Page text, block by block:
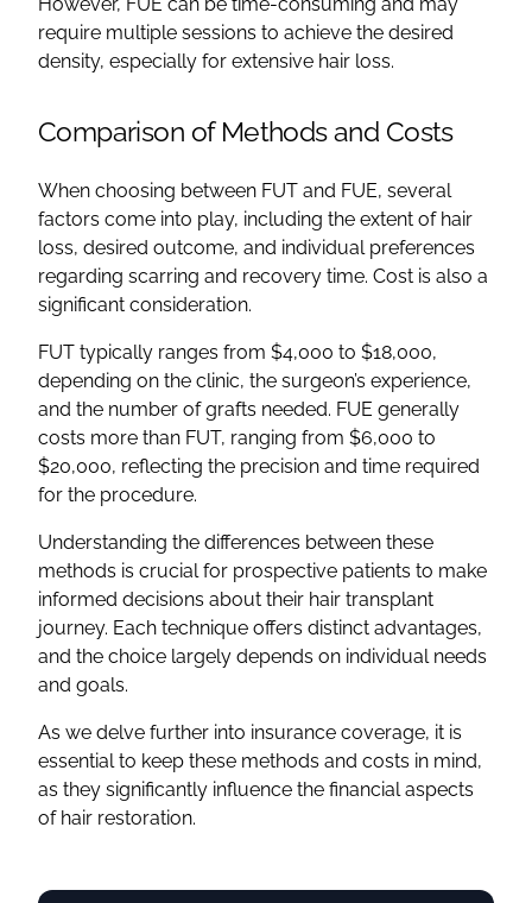
require multiple sessions to achieve the desired
density, especially for extensive hair loss.
Comparison of Methods and Costs
When choosing between FUT and FUE, several
factors come into play, including the extent of hair
loss, desired outcome, and individual preferences
regarding scarring and recovery time. Cost is also a
significant consideration.
FUT typically ranges from $4,000 to $18,000,
depending on the clinic, the surgeon’s experience,
and the number of grafts needed. FUE generally
costs more than FUT, ranging from $6,000 to
$20,000, reflecting the precision and time required
for the procedure.
Understanding the differences between these
methods is crucial for prospective patients to make
informed decisions about their hair transplant
journey. Each technique offers distinct advantages,
and the choice largely depends on individual needs
and goals.
As we delve further into insurance coverage, it is
essential to keep these methods and costs in mind,
as they significantly influence the financial aspects
of hair restoration.